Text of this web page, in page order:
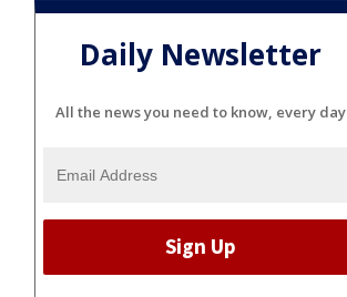
Daily Newsletter
All the news you need to know, every day